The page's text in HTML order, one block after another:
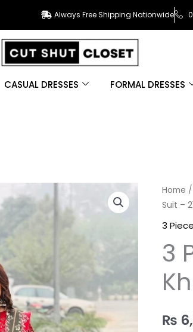
Always Free Shipping Nationwide
CASUAL DRESSES FORMAL DRESSES
Home /
Suit –
3
3
₨
3
Piece
Printed
Suit
-
217